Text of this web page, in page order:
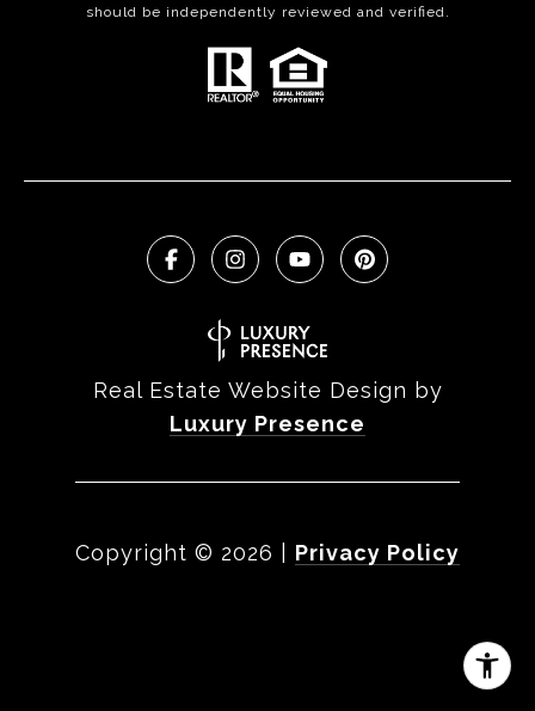
should be independently reviewed and verified.
Real Estate Website Design by
Luxury Presence
Copyright © 2026 Privacy Policy